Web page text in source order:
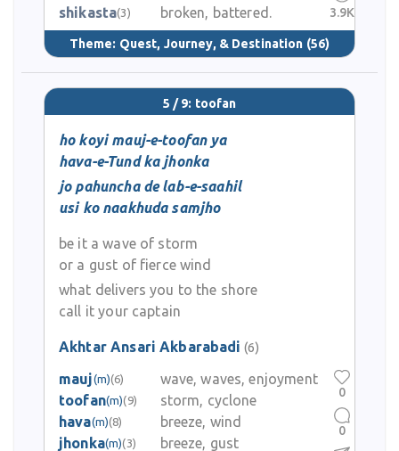
shikasta(3) broken, battered.
Theme: Quest, Journey, & Destination (56)
3.9K
5 / 9: toofan
ho koyi mauj-e-toofan ya
hava-e-Tund ka jhonka
jo pahuncha de lab-e-saahil
usi ko naakhuda samjho
be it a wave of storm
or a gust of fierce wind
what delivers you to the shore
call it your captain
Akhtar Ansari Akbarabadi (6)
mauj(m)(6)
wave, waves, enjoyment
toofan(m)(9)
storm, cyclone
hava(m)(8)
breeze, wind
jhonka(m)(3) breeze, gust
0
0